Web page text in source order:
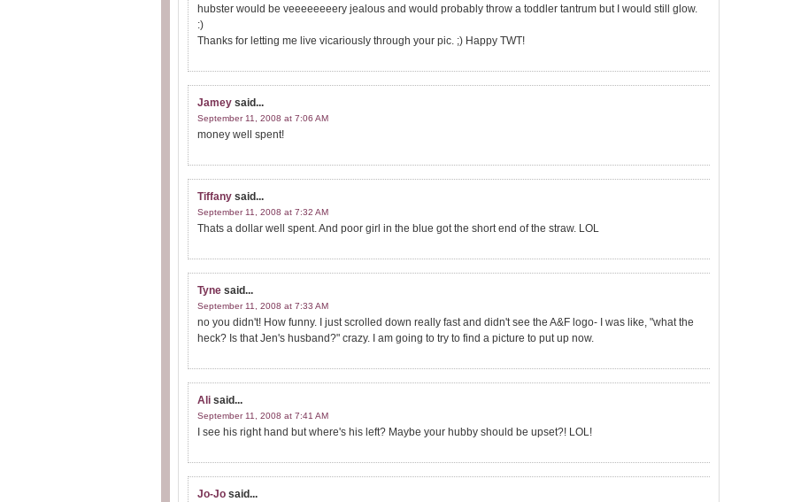
hubster would be veeeeeeeery jealous and would probably throw a toddler tantrum but I would still glow.
:)
Thanks for letting me live vicariously through your pic. ;) Happy TWT!
Jamey said...
September 11, 2008 at 7:06 AM
money well spent!
Tiffany said...
September 11, 2008 at 7:32 AM
Thats a dollar well spent. And poor girl in the blue got the short end of the straw. LOL
Tyne said...
September 11, 2008 at 7:33 AM
no you didn't! How funny. I just scrolled down really fast and didn't see the A&F logo- I was like, "what the
heck? Is that Jen's husband?" crazy. I am going to try to find a picture to put up now.
Ali said...
September 11, 2008 at 7:41 AM
I see his right hand but where's his left? Maybe your hubby should be upset?! LOL!
Jo-Jo said...